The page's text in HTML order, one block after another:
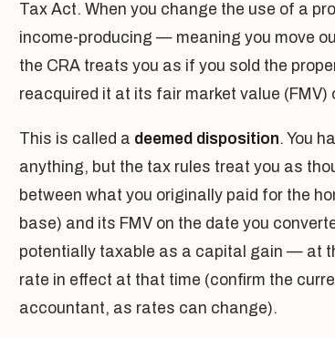
Tax Act. When you change the use of a
income-producing — meaning you move
the CRA treats you as if you sold the
reacquired it at its fair market value (FMV)
This is called a deemed disposition. You
anything, but the tax rules treat you as
between what you originally paid for the
base) and its FMV on the date you
potentially taxable as a capital gain — at
rate in effect at that time (confirm the
accountant, as rates can change).